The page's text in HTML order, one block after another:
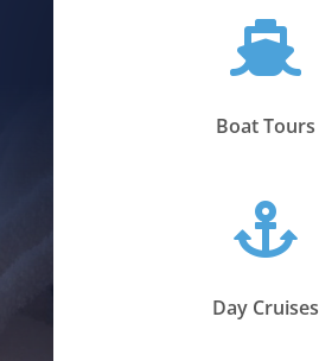

Boat Tours

Day Cruises